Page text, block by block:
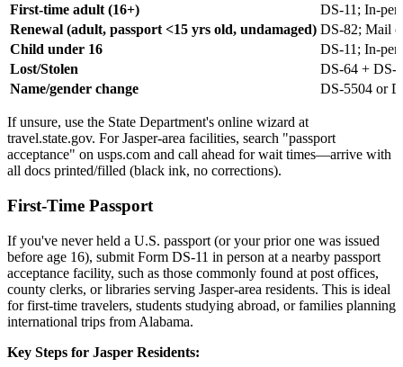
First-time adult (16+)
DS-11; In-
Renewal (adult, passport <15 yrs old, undamaged) DS-82; Mail
Child under 16
DS-11; In-
Lost/Stolen
DS-64 + DS-
Name/gender change
DS-5504 or
If unsure, use the State Department's online wizard at
travel.state.gov. For Jasper-area facilities, search "passport
acceptance" on usps.com and call ahead for wait times—arrive with
all docs printed/filled (black ink, no corrections).
First-Time Passport
If you've never held a U.S. passport (or your prior one was issued
before age 16), submit Form DS-11 in person at a nearby passport
acceptance facility, such as those commonly found at post offices,
county clerks, or libraries serving Jasper-area residents. This is ideal
for first-time travelers, students studying abroad, or families planning
international trips from Alabama.
Key Steps for Jasper Residents: